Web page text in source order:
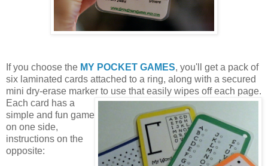
If you choose the MY POCKET GAMES, you'll get a pack of
six laminated cards attached to a ring, along with a secured
mini dry-erase marker to use that easily wipes off each page.
Each card has a
simple and fun game
on one side,
instructions on the
opposite: